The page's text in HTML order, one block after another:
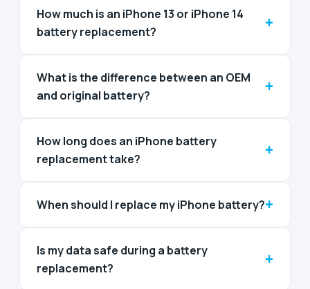
How much is an iPhone 13 or iPhone 14
battery replacement?
+
What is the difference between an OEM
and original battery?
+
How long does an iPhone battery
replacement take?
+
When should I replace my iPhone battery?+
Is my data safe during a battery
replacement?
+